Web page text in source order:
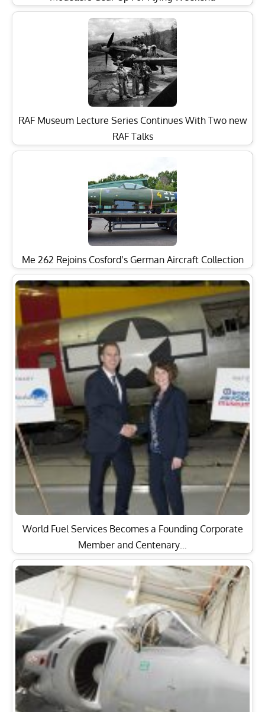
RAF Museum Lecture Series Continues With Two new
RAF Talks
Me 262 Rejoins Cosford’s German Aircraft Collection
World Fuel Services Becomes a Founding Corporate
Member and Centenary…